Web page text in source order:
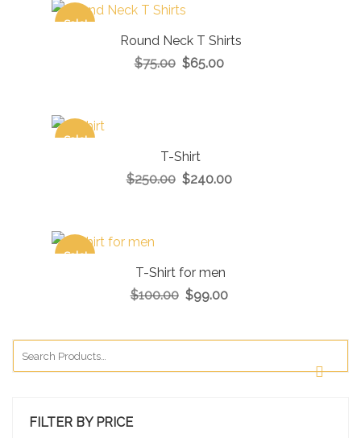
Sale!
Round Neck T Shirts
$75.00 $65.00
Sale!
T-Shirt
$250.00 $240.00
Sale!
T-Shirt for men
$100.00 $99.00
FILTER BY PRICE